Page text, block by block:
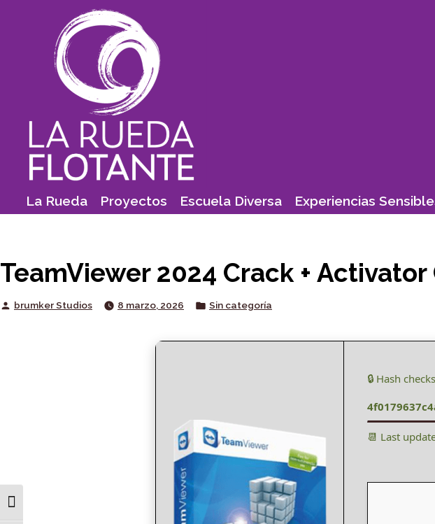
Toggle High Contrast
La Rueda Proyectos Escuela Diversa Experiencias
TeamViewer 2024 Crack +
Posted
brumker Studios 8 marzo, 2026
Posted
Sin categoría
🔒 Hash
📆 Last